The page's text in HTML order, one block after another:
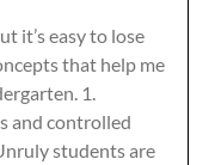
it’s easy to lose
that help me
1.
and controlled
students are